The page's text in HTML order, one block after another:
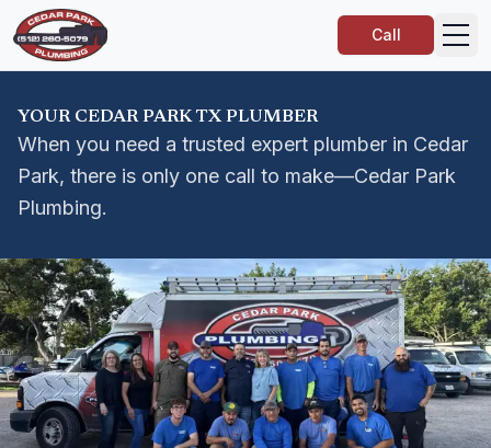
Call
YOUR CEDAR PARK TX PLUMBER
When you need a trusted expert plumber in Cedar
Park, there is only one call to make—Cedar Park
Plumbing.